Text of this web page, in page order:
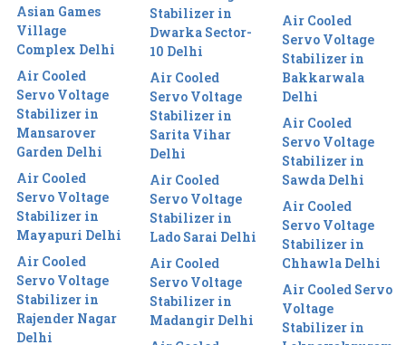
Asian Games
Village
Complex Delhi
Air Cooled
Servo Voltage
Stabilizer in
Mansarover
Garden Delhi
Air Cooled
Servo Voltage
Stabilizer in
Mayapuri Delhi
Air Cooled
Servo Voltage
Stabilizer in
Rajender Nagar
Delhi
Stabilizer in
Dwarka Sector-
10 Delhi
Air Cooled
Servo Voltage
Stabilizer in
Sarita Vihar
Delhi
Air Cooled
Servo Voltage
Stabilizer in
Lado Sarai Delhi
Air Cooled
Servo Voltage
Stabilizer in
Madangir Delhi
Air Cooled
Servo Voltage
Stabilizer in
Bakkarwala
Delhi
Air Cooled
Servo Voltage
Stabilizer in
Sawda Delhi
Air Cooled
Servo Voltage
Stabilizer in
Chhawla Delhi
Air Cooled Servo
Voltage
Stabilizer in